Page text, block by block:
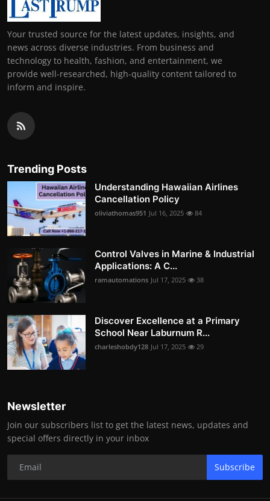
Your trusted source for the latest updates, insights, and
news across diverse industries. From business and
technology to health, fashion, and entertainment, we
provide well-researched, high-quality content tailored to
inform and inspire.
Trending Posts
Understanding Hawaiian Airlines
Cancellation Policy
oliviathomas951 Jul 16, 2025 84
Control Valves in Marine & Industrial
Applications: A C...
ramautomations Jul 17, 2025 38
Discover Excellence at a Primary
School Near Laburnum R...
charleshobdy128 Jul 17, 2025 29
Newsletter
Join our subscribers list to get the latest news, updates and
special offers directly in your inbox
Subscribe